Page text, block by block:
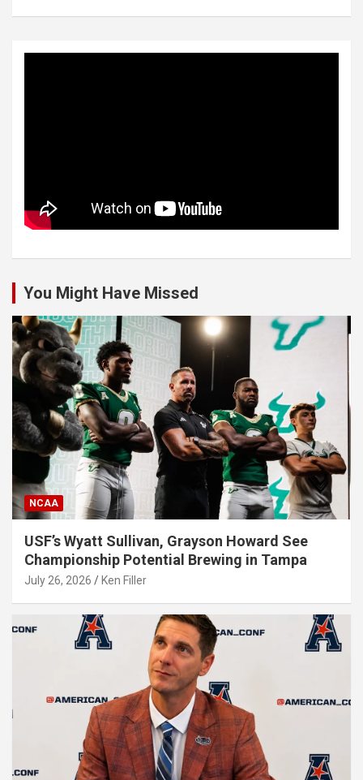
You Might Have Missed
NCAA
USF’s Wyatt Sullivan, Grayson Howard See
Championship Potential Brewing in Tampa
July 26, 2026 Ken Filler